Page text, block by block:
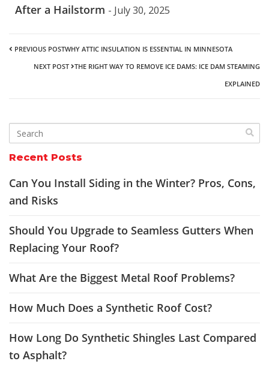
After a Hailstorm - July 30, 2025
PREVIOUS POSTWHY ATTIC INSULATION IS ESSENTIAL IN MINNESOTA
NEXT POST THE RIGHT WAY TO REMOVE ICE DAMS: ICE DAM STEAMING
EXPLAINED
Recent Posts
Can You Install Siding in the Winter? Pros, Cons,
and Risks
Should You Upgrade to Seamless Gutters When
Replacing Your Roof?
What Are the Biggest Metal Roof Problems?
How Much Does a Synthetic Roof Cost?
How Long Do Synthetic Shingles Last Compared
to Asphalt?